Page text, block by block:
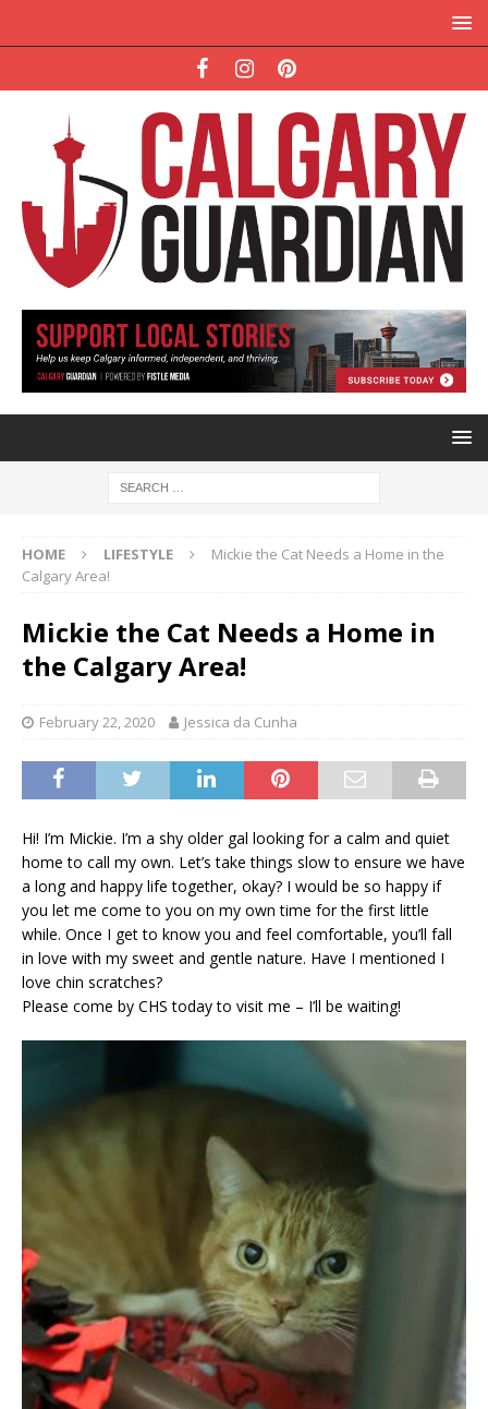
HOME LIFESTYLE
Mickie the Cat Needs a Home in the
Calgary Area!
Mickie the Cat Needs a Home in
the Calgary Area!
February 22, 2020 Jessica da Cunha
Hi! I’m Mickie. I’m a shy older gal looking for a calm and quiet
home to call my own. Let’s take things slow to ensure we have
a long and happy life together, okay? I would be so happy if
you let me come to you on my own time for the first little
while. Once I get to know you and feel comfortable, you’ll fall
in love with my sweet and gentle nature. Have I mentioned I
love chin scratches?
Please come by CHS today to visit me – I’ll be waiting!